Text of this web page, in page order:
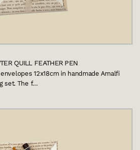
QUILL FEATHER PEN
12x18cm in handmade Amalfi
set. The f…